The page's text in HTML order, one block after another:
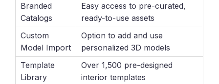
Branded
Catalogs
Easy access to pre-curated,
ready-to-use assets
Custom
Model Import
Option to add and use
personalized 3D models
Template
Library
Over 1,500 pre-designed
interior templates